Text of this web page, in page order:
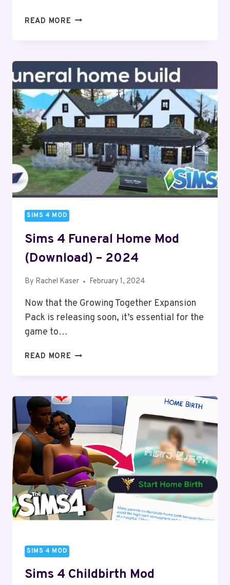
READ MORE SIMS
&
GAMEPLAY
(UPDATED)
–
2024
SIMS 4 MOD
Sims 4 Funeral Home Mod
(Download) – 2024
By Rachel Kaser February 1, 2024
Now that the Growing Together Expansion
Pack is releasing soon, it’s essential for the
game to…
READ MORE SIMS
MOD
–
2024
SIMS 4 MOD
Sims 4 Childbirth Mod